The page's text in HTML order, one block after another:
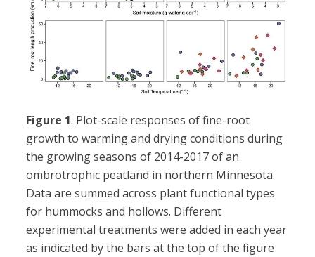
Figure 1. Plot-scale responses of fine-root
growth to warming and drying conditions during
the growing seasons of 2014-2017 of an
ombrotrophic peatland in northern Minnesota.
Data are summed across plant functional types
for hummocks and hollows. Different
experimental treatments were added in each year
as indicated by the bars at the top of the figure